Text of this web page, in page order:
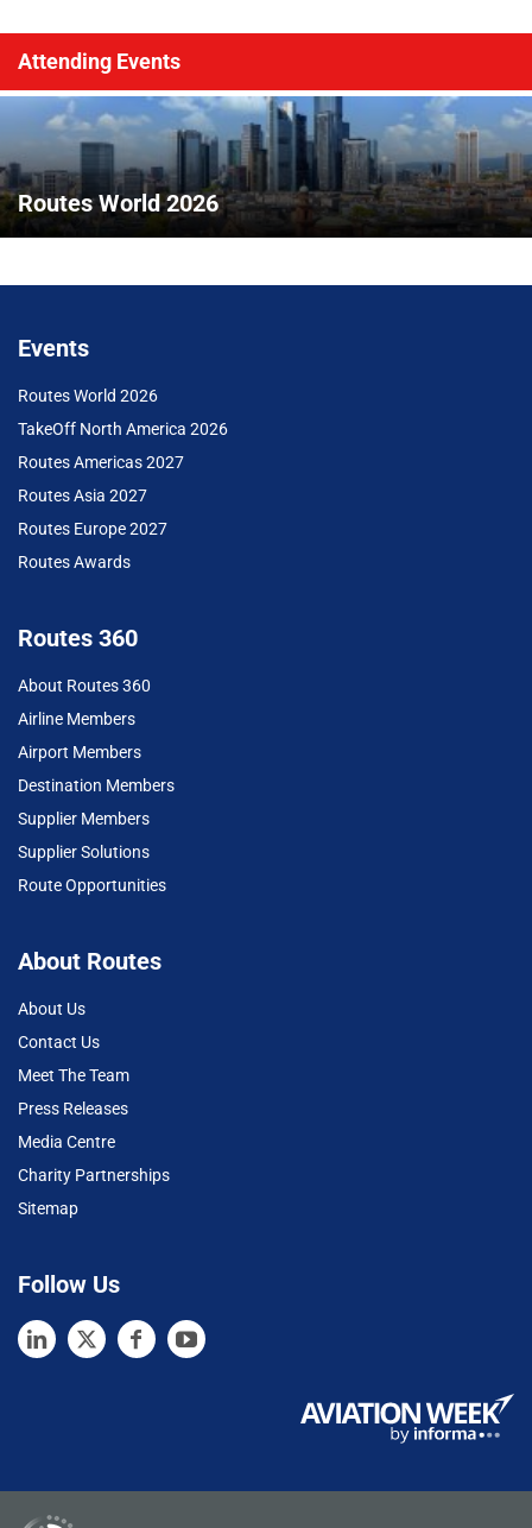
Attending Events
Routes World 2026
Events
Routes World 2026
TakeOff North America 2026
Routes Americas 2027
Routes Asia 2027
Routes Europe 2027
Routes Awards
Routes 360
About Routes 360
Airline Members
Airport Members
Destination Members
Supplier Members
Supplier Solutions
Route Opportunities
About Routes
About Us
Contact Us
Meet The Team
Press Releases
Media Centre
Charity Partnerships
Sitemap
Follow Us